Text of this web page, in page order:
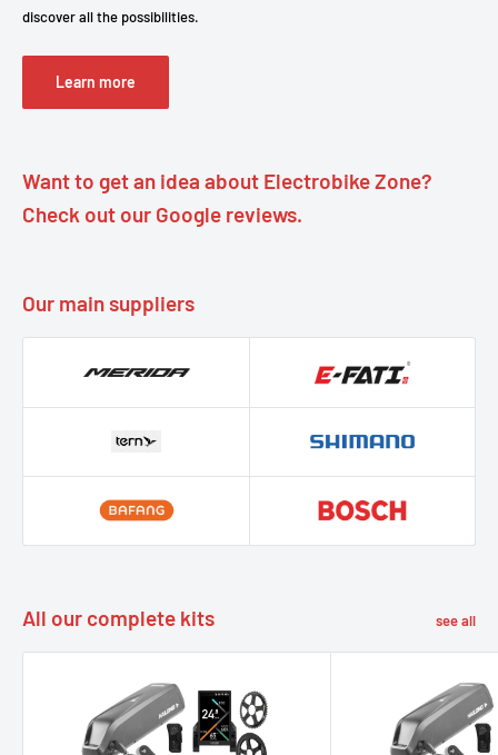
discover all the possibilities.
Learn more
Want to get an idea about Electrobike Zone?
Check out our Google reviews.
Our main suppliers
All our complete kits see all